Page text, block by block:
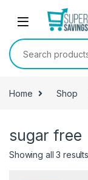
Skip to navigation
Search for:
Home Shop
sugar free
Showing all 3 results